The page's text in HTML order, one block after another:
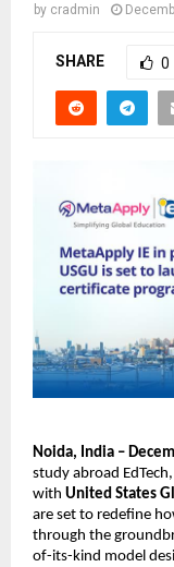
by cradmin
SHARE 0
Noida, India –
study abroad
with United States
are set to redefine
through the
of-its-kind model